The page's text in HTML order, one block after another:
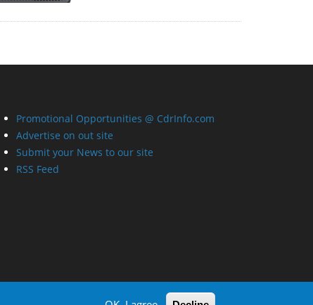
Promotional Opportunities @ CdrInfo.com
Advertise on out site
Submit your News to our site
RSS Feed